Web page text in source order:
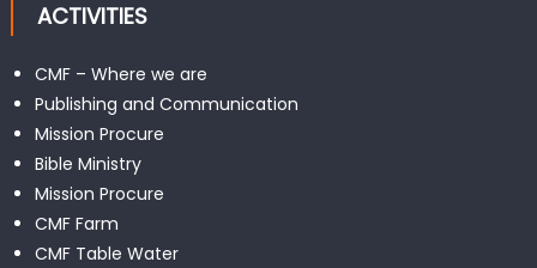
ACTIVITIES
CMF – Where we are
Publishing and Communication
Mission Procure
Bible Ministry
Mission Procure
CMF Farm
CMF Table Water